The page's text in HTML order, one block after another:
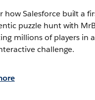
how Salesforce built a
puzzle hunt with
millions of players in
challenge.